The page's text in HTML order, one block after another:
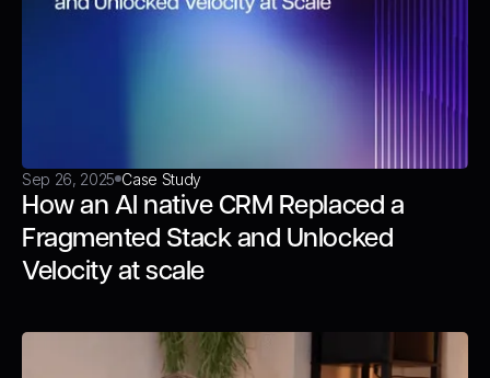
Sep 26, 2025 Case Study
How an AI native CRM Replaced a
Fragmented Stack and Unlocked
Velocity at scale